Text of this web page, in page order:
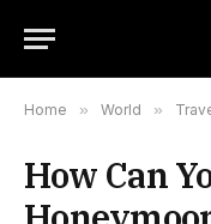
Home » World »
How Can